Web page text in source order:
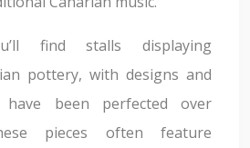
find stalls displaying
pottery, with designs and
have been perfected over
pieces often feature